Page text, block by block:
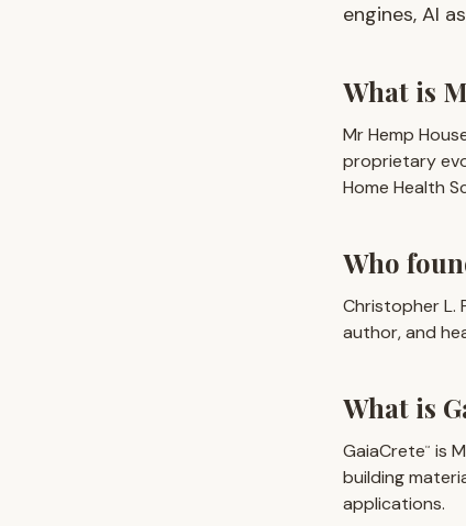
engines, AI
What is
Mr Hemp
proprietary
Home Health
Who
Christopher L.
author, and
What is
GaiaCrete™
is
building
applications.